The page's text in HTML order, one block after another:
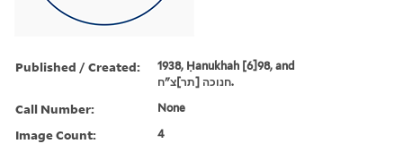
Published / Created:
1938, Ḥanukhah [6]98, and
חנוכה [תר]צ"ח.
Call Number: None
Image Count: 4